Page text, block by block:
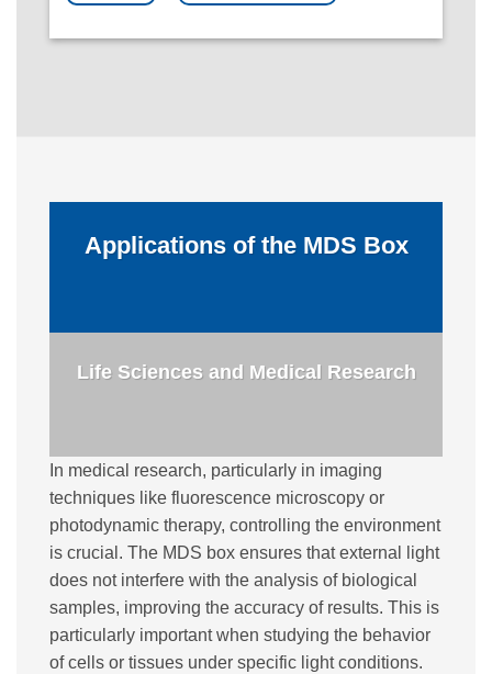
Applications of the MDS Box
Life Sciences and Medical Research
In medical research, particularly in imaging
techniques like fluorescence microscopy or
photodynamic therapy, controlling the environment
is crucial. The MDS box ensures that external light
does not interfere with the analysis of biological
samples, improving the accuracy of results. This is
particularly important when studying the behavior
of cells or tissues under specific light conditions.